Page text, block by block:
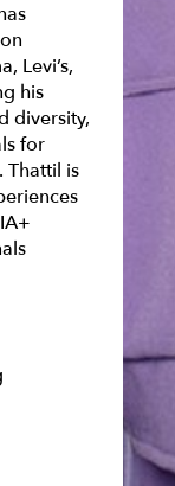
Levi’s,
his
diversity,
for
Thattil is